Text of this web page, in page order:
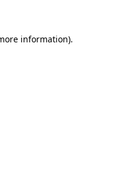
information).